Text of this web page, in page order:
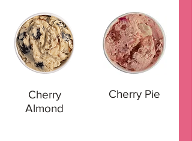
Cherry
Almond
Cherry Pie